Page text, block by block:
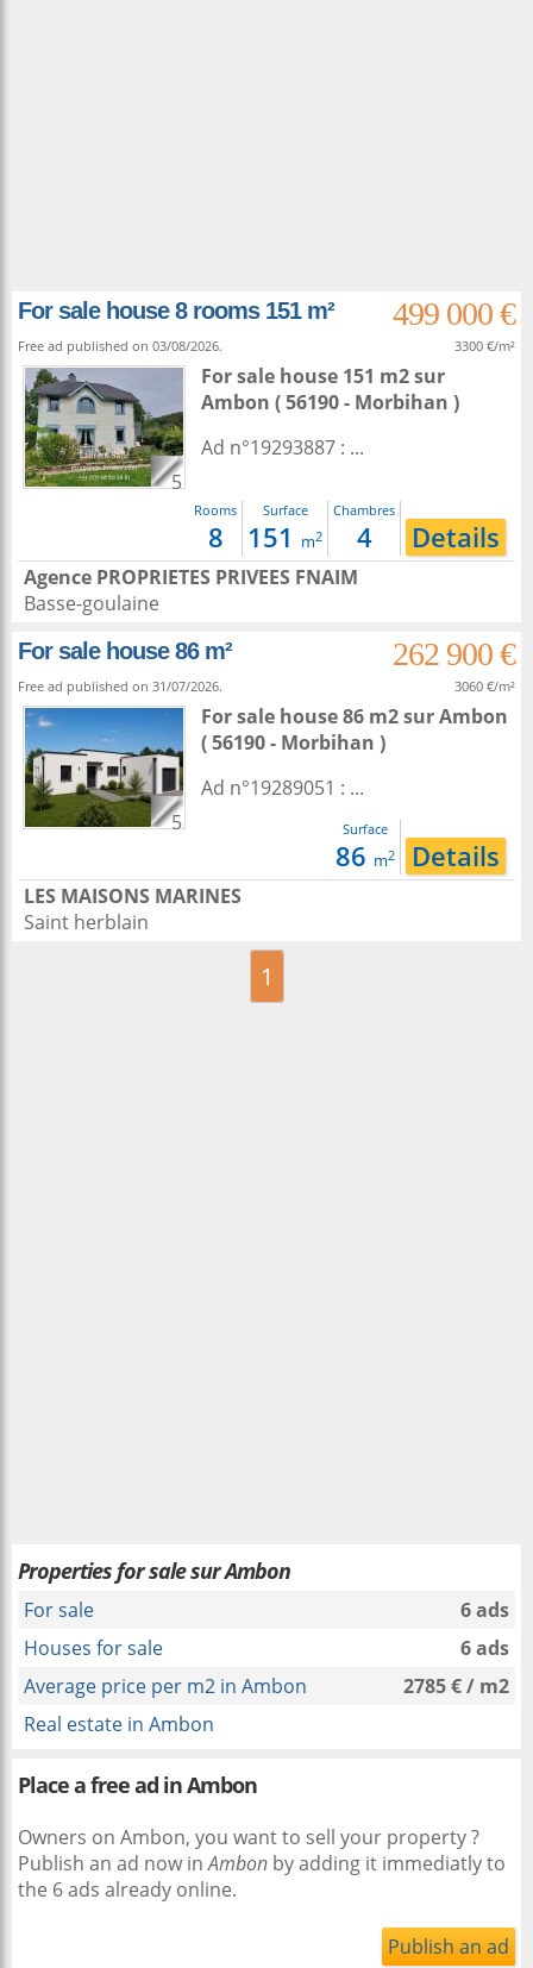
For sale house 8 rooms 151 m² 499 000 €
Free ad published on 03/08/2026. 3300 €/m²
5
For sale house 151 m2sur
Ambon ( 56190 - Morbihan )
Ad n°19293887 : ...
Rooms
8
Surface
151 m2
Chambres
4 Details
Agence PROPRIETES PRIVEES FNAIM
Basse-goulaine
For sale house 86 m²
262 900 €
Free ad published on 31/07/2026. 3060 €/m²
5
For sale house 86 m2surAmbon
( 56190 - Morbihan )
Ad n°19289051 : ...
Surface
86 m2 Details
LES MAISONS MARINES
Saint herblain
1
Properties for sale sur Ambon
For sale
6 ads
Houses for sale
6 ads
Average price per m2 in Ambon
2785 € / m2
Real estate in Ambon
Place a free ad in Ambon
Owners on Ambon, you want to sell your property ?
Publish an ad now inAmbon by adding it immediatly to
the 6 ads already online.
Publish an ad